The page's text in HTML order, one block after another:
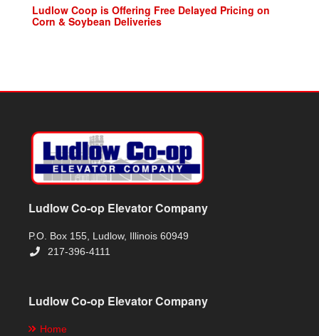
Ludlow Coop is Offering Free Delayed Pricing on
Corn & Soybean Deliveries
Ludlow Co-op Elevator Company
P.O. Box 155, Ludlow, Illinois 60949
217-396-4111
Ludlow Co-op Elevator Company
Home